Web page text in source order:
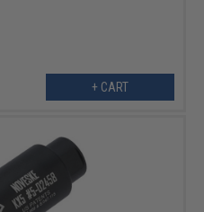
+ CART